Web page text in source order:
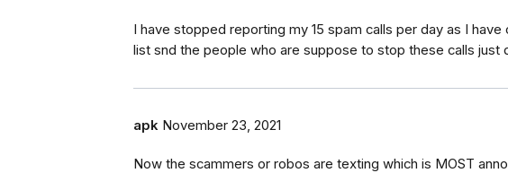
I have stopped reporting my 15 spam calls per day as I
list snd the people who are suppose to stop these calls just
apk November 23, 2021
Now the scammers or robos are texting which is MOST